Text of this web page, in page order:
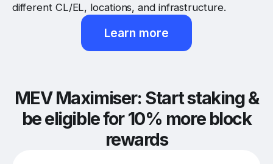
different CL/EL, locations, and infrastructure.
Learn more
MEV Maximiser: Start staking &
be eligible for 10% more block
rewards